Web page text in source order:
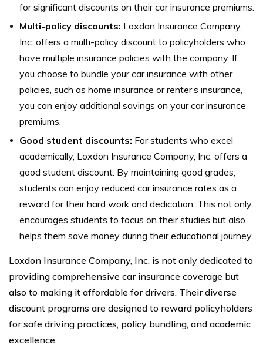
for significant discounts on their car insurance premiums.
Multi-policy discounts: Loxdon Insurance Company,
Inc. offers a multi-policy discount to policyholders who
have multiple insurance policies with the company. If
you choose to bundle your car insurance with other
policies, such as home insurance or renter’s insurance,
you can enjoy additional savings on your car insurance
premiums.
Good student discounts: For students who excel
academically, Loxdon Insurance Company, Inc. offers a
good student discount. By maintaining good grades,
students can enjoy reduced car insurance rates as a
reward for their hard work and dedication. This not only
encourages students to focus on their studies but also
helps them save money during their educational journey.
Loxdon Insurance Company, Inc. is not only dedicated to
providing comprehensive car insurance coverage but
also to making it affordable for drivers. Their diverse
discount programs are designed to reward policyholders
for safe driving practices, policy bundling, and academic
excellence.